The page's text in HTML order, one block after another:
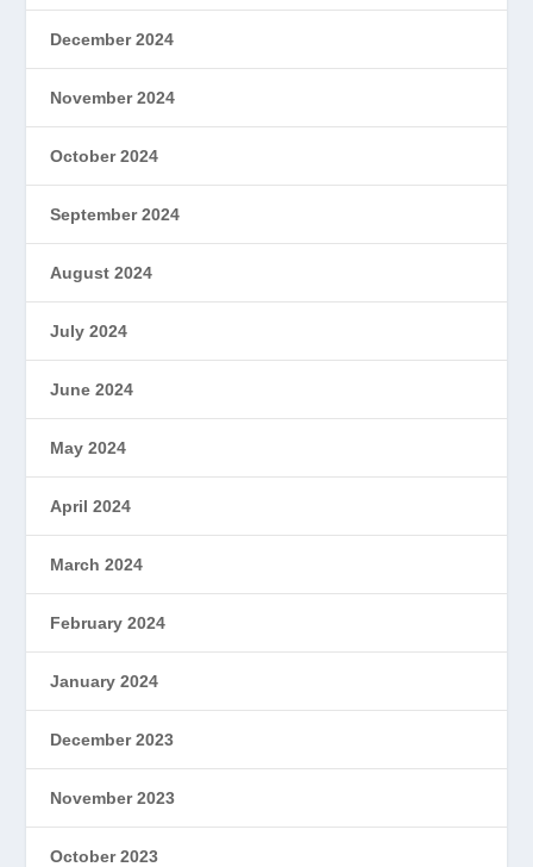
December 2024
November 2024
October 2024
September 2024
August 2024
July 2024
June 2024
May 2024
April 2024
March 2024
February 2024
January 2024
December 2023
November 2023
October 2023